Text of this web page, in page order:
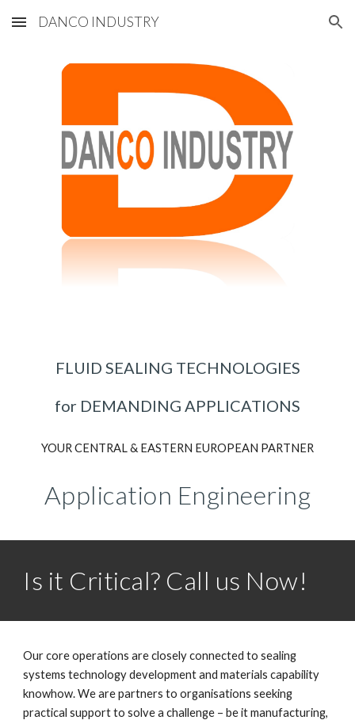
Skip to main content Skip to navigation
DANCO INDUSTRY
FLUID SEALING TECHNOLOGIES
for DEMANDING APPLICATIONS
YOUR CENTRAL & EASTERN EUROPEAN PARTNER
Application Engineering
Is it Critical? Call us Now!
Our core operations are closely connected to sealing
systems technology development and materials capability
knowhow. We are partners to organisations seeking
practical support to solve a challenge – be it manufacturing,